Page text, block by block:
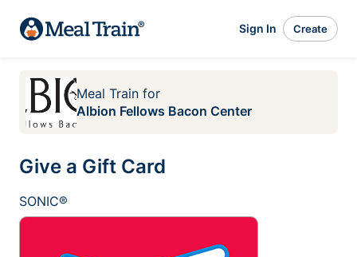
Sign In Create
Meal Train for
Albion Fellows Bacon Center
Give a Gift Card
SONIC®